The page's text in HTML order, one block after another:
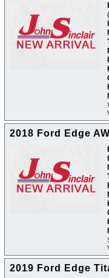
2018 Ford Edge
2019 Ford Edge